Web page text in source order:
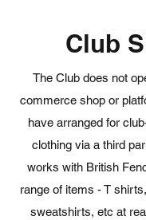
Club
The Club does not
commerce shop or
have arranged for
clothing via a third
works with British
range of items - T
sweatshirts, etc at